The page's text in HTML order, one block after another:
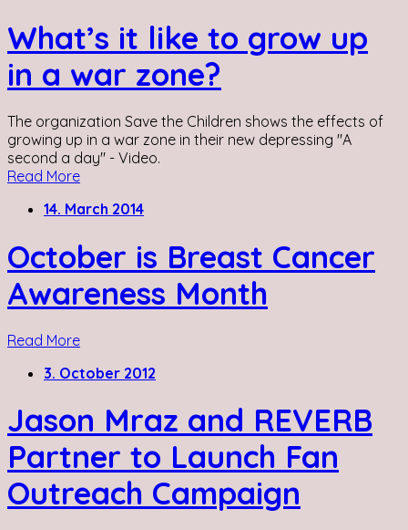
What’s it like to grow up
in a war zone?
The organization Save the Children shows the effects of
growing up in a war zone in their new depressing "A
second a day" - Video.
Read More
14. March 2014
October is Breast Cancer
Awareness Month
Read More
3. October 2012
Jason Mraz and REVERB
Partner to Launch Fan
Outreach Campaign